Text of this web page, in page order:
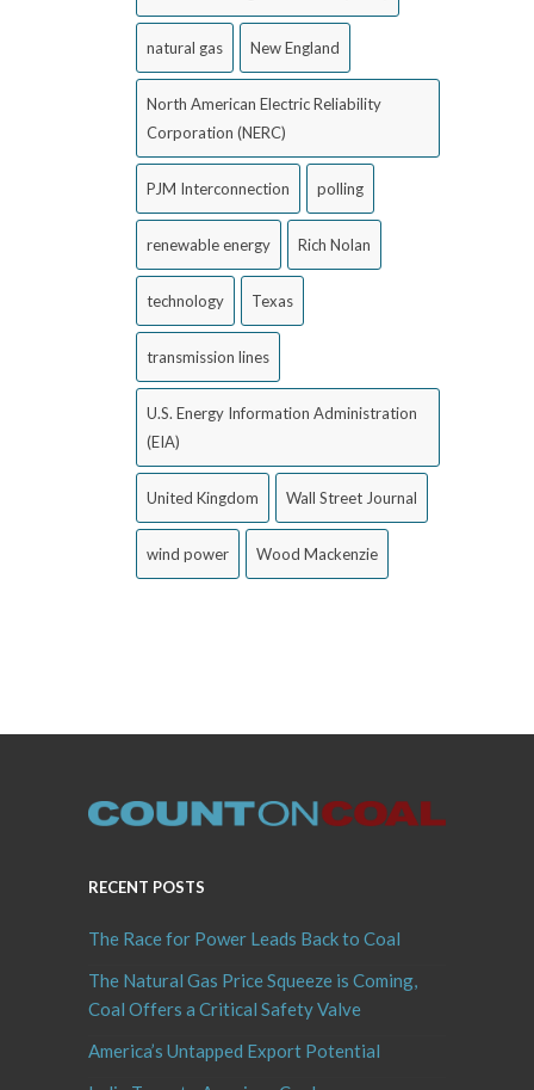
natural gas New England
North American Electric Reliability
Corporation (NERC)
PJM Interconnection polling
renewable energy Rich Nolan
technology Texas
transmission lines
U.S. Energy Information Administration
(EIA)
United Kingdom Wall Street Journal
wind power Wood Mackenzie
RECENT POSTS
The Race for Power Leads Back to Coal
The Natural Gas Price Squeeze is Coming,
Coal Offers a Critical Safety Valve
America’s Untapped Export Potential